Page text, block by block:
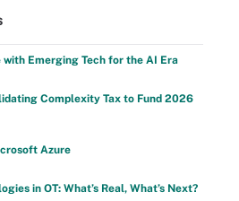
with Emerging Tech for the AI Era
Complexity Tax to Fund 2026
Azure
in OT: What’s Real, What’s Next?